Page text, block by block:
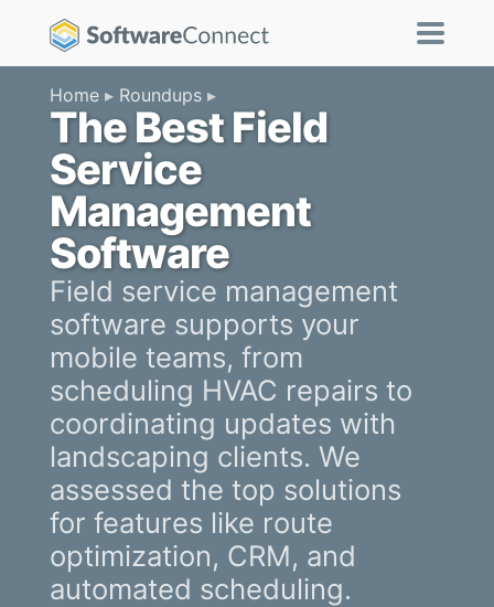
Home Roundups
The Best Field
Service
Management
Software
Field service management
software supports your
mobile teams, from
scheduling HVAC repairs to
coordinating updates with
landscaping clients. We
assessed the top solutions
for features like route
optimization, CRM, and
automated scheduling.